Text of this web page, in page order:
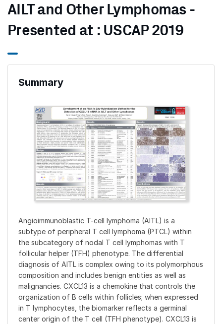
AILT and Other Lymphomas -
Presented at : USCAP 2019
Summary
Angioimmunoblastic T-cell lymphoma (AITL) is a
subtype of peripheral T cell lymphoma (PTCL) within
the subcategory of nodal T cell lymphomas with T
follicular helper (TFH) phenotype. The differential
diagnosis of AITL is complex owing to its polymorphous
composition and includes benign entities as well as
malignancies. CXCL13 is a chemokine that controls the
organization of B cells within follicles; when expressed
in T lymphocytes, the biomarker reflects a germinal
center origin of the T cell (TFH phenotype). CXCL13 is